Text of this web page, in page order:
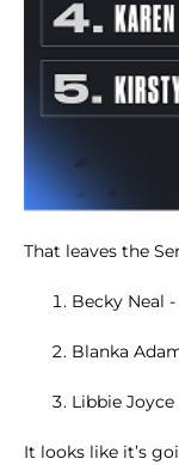
That leaves the
Becky Neal
Blanka
Libbie
It looks like it’s